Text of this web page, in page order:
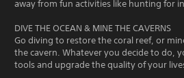
away from fun activities like hunting for
DIVE THE OCEAN & MINE THE CAVERNS
Go diving to restore the coral reef, or
the cavern. Whatever you decide to do,
tools and upgrade the quality of your